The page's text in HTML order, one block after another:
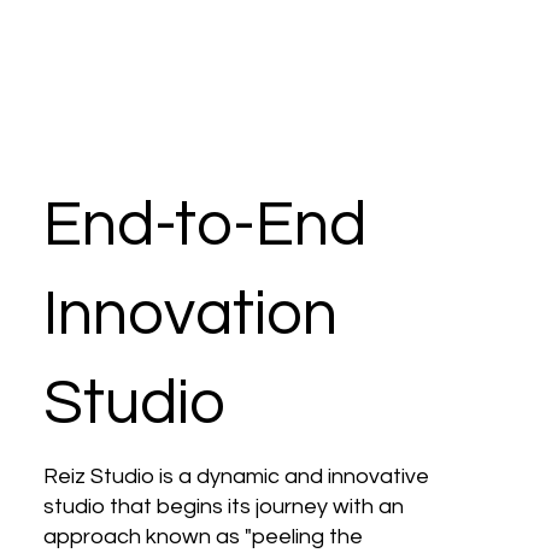
End-to-End
Innovation
Studio
Reiz Studio is a dynamic and innovative
studio that begins its journey with an
approach known as "peeling the